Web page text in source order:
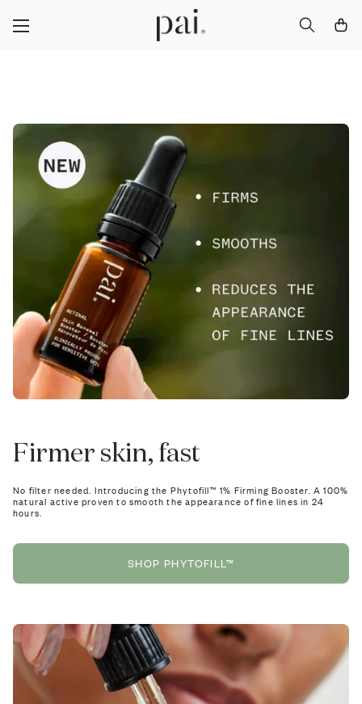
Firmer skin, fast
No filter needed. Introducing the Phytofill™ 1% Firming Booster. A 100%
natural active proven to smooth the appearance of fine lines in 24
hours.
SHOP PHYTOFILL™